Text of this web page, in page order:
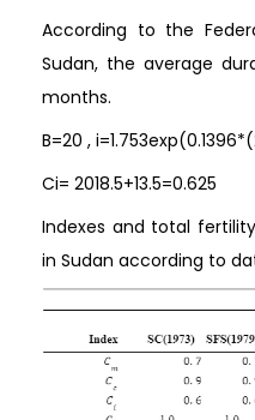
According to the
Sudan, the average
months.
B=20 ,
Ci= 2018.5+13.5=0.625
Indexes and total
in Sudan according to